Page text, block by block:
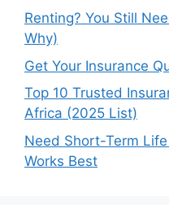
Renting? You Still
Why)
Get Your Insurance
Top 10 Trusted
Africa (2025 List)
Need Short-Term Life
Works Best